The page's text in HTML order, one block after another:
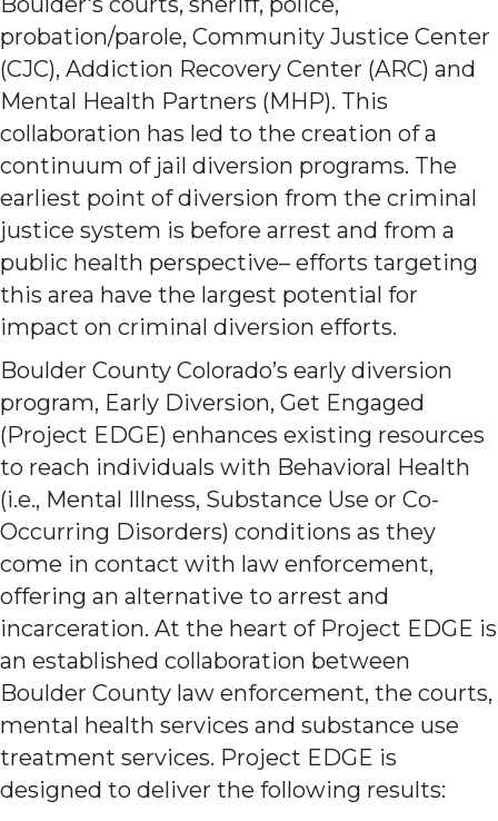
probation/parole, Community Justice Center
(CJC), Addiction Recovery Center (ARC) and
Mental Health Partners (MHP). This
collaboration has led to the creation of a
continuum of jail diversion programs. The
earliest point of diversion from the criminal
justice system is before arrest and from a
public health perspective– efforts targeting
this area have the largest potential for
impact on criminal diversion efforts.
Boulder County Colorado’s early diversion
program, Early Diversion, Get Engaged
(Project EDGE) enhances existing resources
to reach individuals with Behavioral Health
(i.e., Mental Illness, Substance Use or Co-
Occurring Disorders) conditions as they
come in contact with law enforcement,
offering an alternative to arrest and
incarceration. At the heart of Project EDGE is
an established collaboration between
Boulder County law enforcement, the courts,
mental health services and substance use
treatment services. Project EDGE is
designed to deliver the following results: